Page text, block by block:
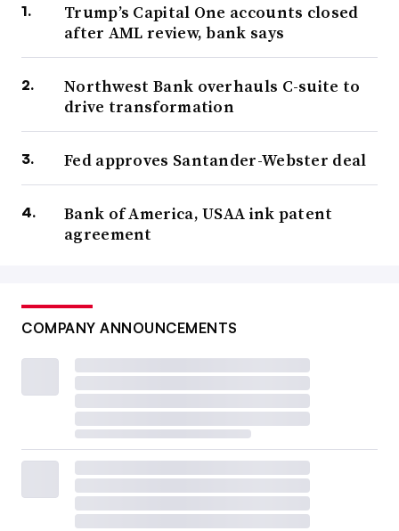
Trump’s Capital One accounts closed
after AML review, bank says
Northwest Bank overhauls C-suite to
drive transformation
Fed approves Santander-Webster deal
Bank of America, USAA ink patent
agreement
COMPANY ANNOUNCEMENTS